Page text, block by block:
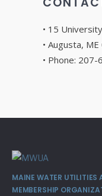
• 15
• Augusta,
• Phone: 207-
MAINE WATER
MEMBERSHIP